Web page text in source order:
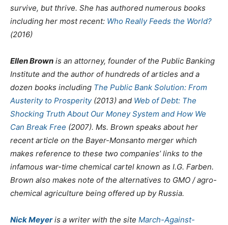
survive, but thrive. She has authored numerous books
including her most recent: Who Really Feeds the World?
(2016)
Ellen Brown is an attorney, founder of the Public Banking
Institute and the author of hundreds of articles and a
dozen books including The Public Bank Solution: From
Austerity to Prosperity(2013) and Web of Debt: The
Shocking Truth About Our Money System and How We
Can Break Free (2007). Ms. Brown speaks about her
recent article on the Bayer-Monsanto merger which
makes reference to these two companies’ links to the
infamous war-time chemical cartel known as I.G. Farben.
Brown also makes note of the alternatives to GMO / agro-
chemical agriculture being offered up by Russia.
Nick Meyeris a writer with the site March-Against-